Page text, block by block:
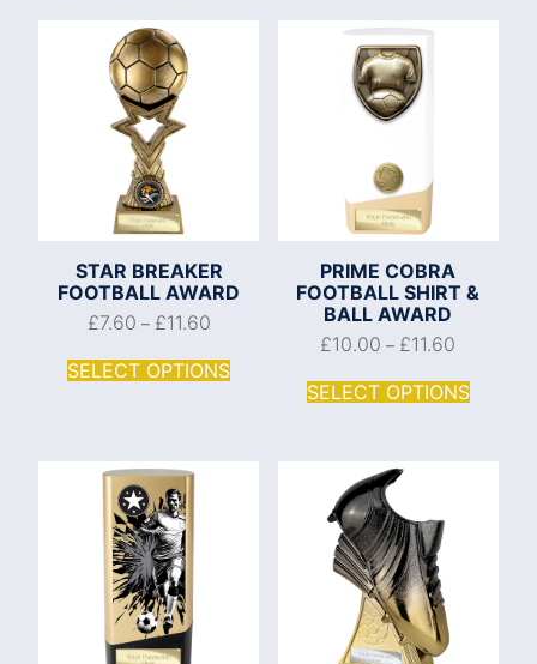
STAR BREAKER
FOOTBALL AWARD
£7.60 – £11.60
SELECT OPTIONS
PRIME COBRA
FOOTBALL SHIRT &
BALL AWARD
£10.00 – £11.60
SELECT OPTIONS